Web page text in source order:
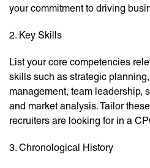
your commitment to driving
2. Key Skills
List your core competencies
skills such as strategic
management, team leadership,
and market analysis. Tailor
recruiters are looking for in a
3. Chronological History